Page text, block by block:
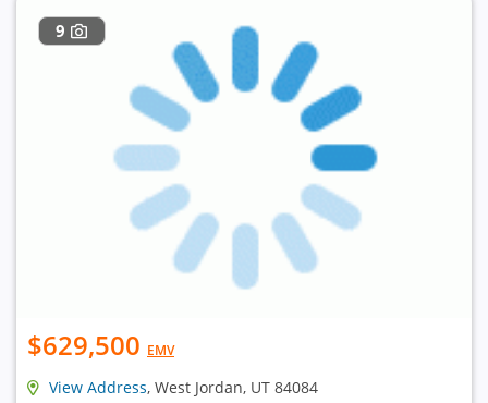
9
$629,500 EMV
View Address, West Jordan, UT 84084